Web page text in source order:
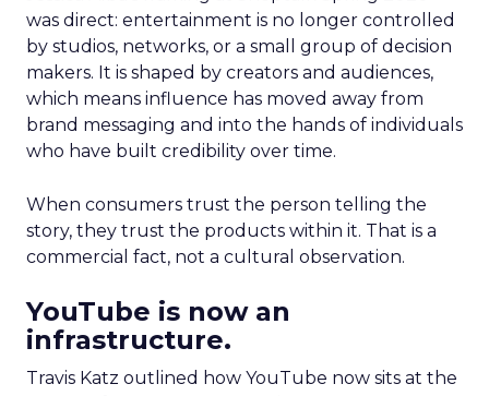
was direct: entertainment is no longer controlled
by studios, networks, or a small group of decision
makers. It is shaped by creators and audiences,
which means influence has moved away from
brand messaging and into the hands of individuals
who have built credibility over time.
When consumers trust the person telling the
story, they trust the products within it. That is a
commercial fact, not a cultural observation.
YouTube is now an
infrastructure.
Travis Katz outlined how YouTube now sits at the